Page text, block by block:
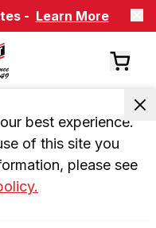
- Learn More
best experience.
of this site you
please see